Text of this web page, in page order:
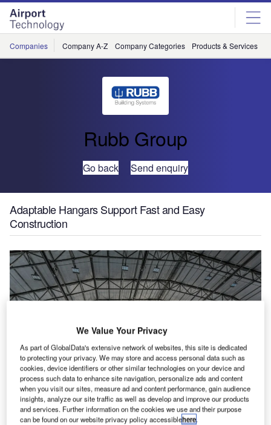
Skip
menu
Skip
page
content
Companies Company A-Z Company Categories Products & Services
Rubb Group
Go back Send enquiry
Adaptable Hangars Support Fast and Easy
Construction
We Value Your Privacy
As part of GlobalData's extensive network of websites, this site is dedicated
to protecting your privacy. We may store and access personal data such as
cookies, device identifiers or other similar technologies on your device and
process such data to enhance site navigation, personalize ads and content
when you visit our sites, measure ad and content performance, gain audience
insights, analyze our site traffic as well as develop and improve our products
and services. Further information on the cookies we use and their purpose
can be found on our website privacy policy accessiblehere.